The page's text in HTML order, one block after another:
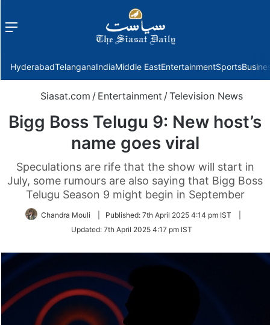
Menu
HyderabadTelanganaIndiaMiddle EastEntertainmentSports
Siasat.com / Entertainment / Television News
Bigg Boss Telugu 9: New host’s
name goes viral
Speculations are rife that the show will start in
July, some rumours are also saying that Bigg Boss
Telugu Season 9 might begin in September
Chandra Mouli Published: 7th April 2025 4:14 pm IST
Updated: 7th April 2025 4:17 pm IST